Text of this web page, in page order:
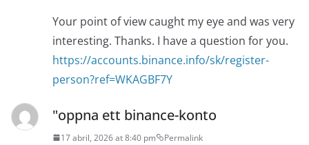
Your point of view caught my eye and was very
interesting. Thanks. I have a question for you.
https://accounts.binance.info/sk/register-
person?ref=WKAGBF7Y
"oppna ett binance-konto
17 abril, 2026 at 8:40 pm Permalink